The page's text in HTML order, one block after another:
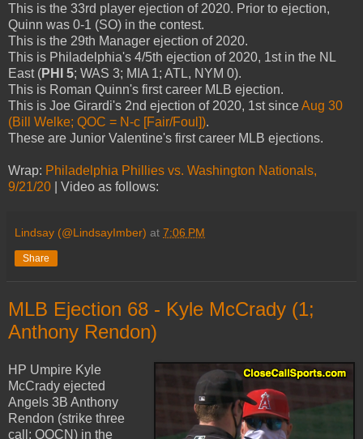
This is the 33rd player ejection of 2020. Prior to ejection,
Quinn was 0-1 (SO) in the contest.
This is the 29th Manager ejection of 2020.
This is Philadelphia's 4/5th ejection of 2020, 1st in the NL
East (PHI 5; WAS 3; MIA 1; ATL, NYM 0).
This is Roman Quinn's first career MLB ejection.
This is Joe Girardi's 2nd ejection of 2020, 1st sinceAug 30
(Bill Welke; QOC = N-c [Fair/Foul]).
These are Junior Valentine's first career MLB ejections.
Wrap: Philadelphia Phillies vs. Washington Nationals,
9/21/20 | Video as follows:
Lindsay (@LindsayImber) at 7:06 PM
Share
MLB Ejection 68 - Kyle McCrady (1;
Anthony Rendon)
HP Umpire Kyle
McCrady ejected
Angels 3B Anthony
Rendon (strike three
call; QOCN) in the